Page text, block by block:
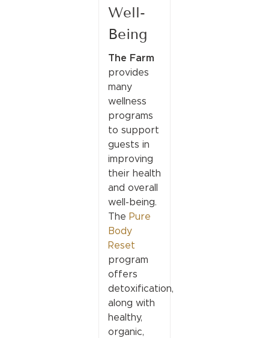
Well-
Being
The Farm
provides
many
wellness
programs
to support
guests in
improving
their health
and overall
well-being.
The Pure
Body
Reset
program
offers
detoxification,
along with
healthy,
organic,